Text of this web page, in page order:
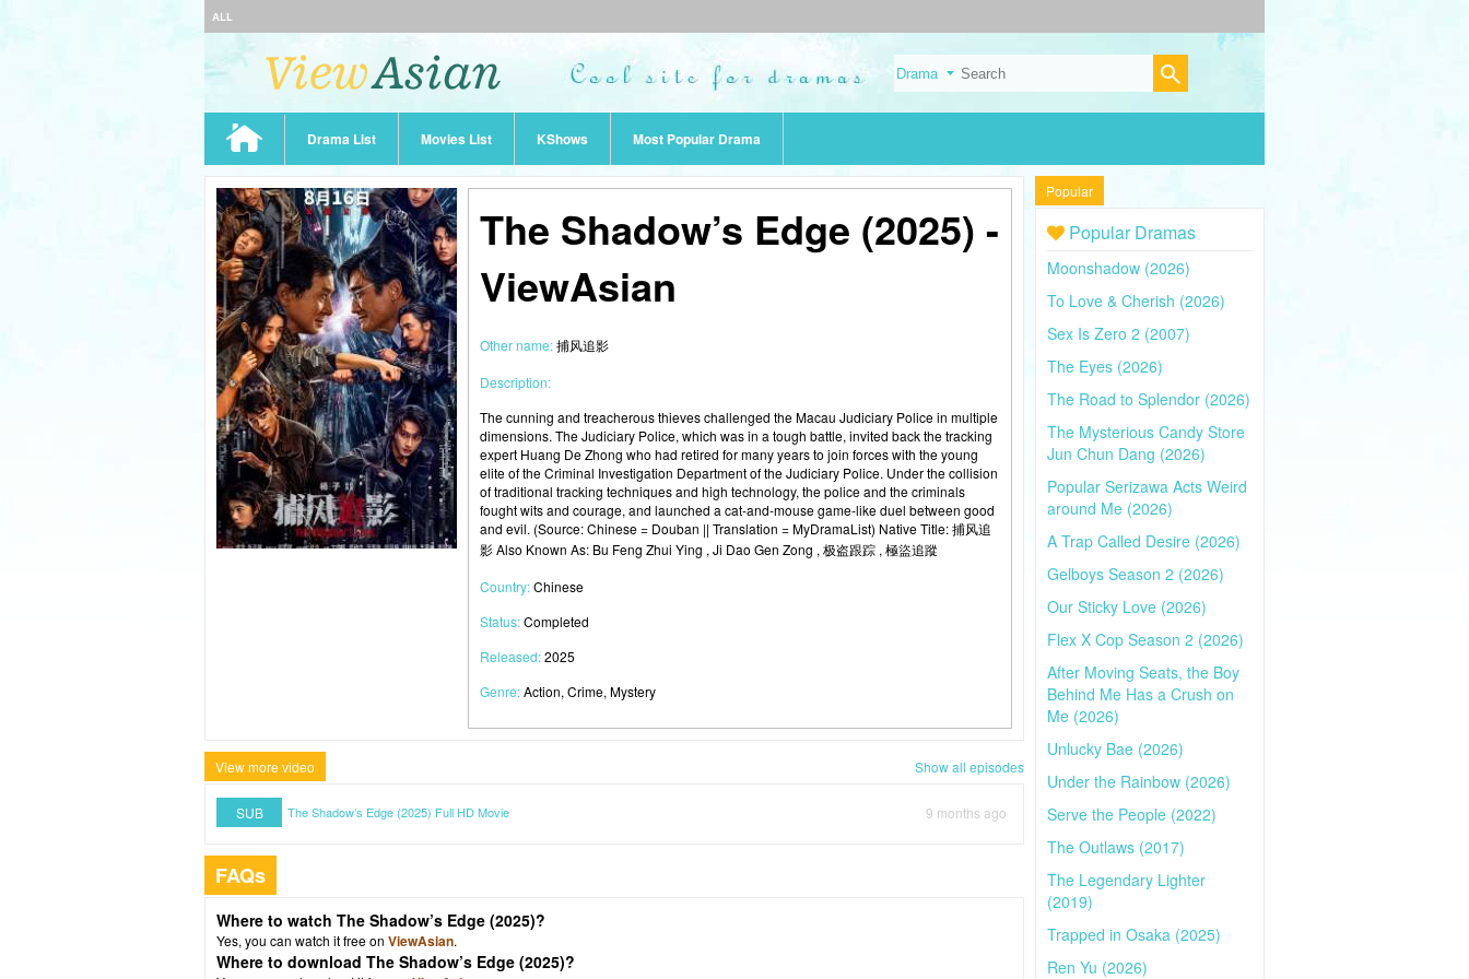
ALL
Drama List Movies List KShows Most Popular Drama
The Shadow’s Edge (2025) -
ViewAsian
Other name:捕风追影
Description:
The cunning and treacherous thieves challenged the Macau Judiciary Police in multiple
dimensions. The Judiciary Police, which was in a tough battle, invited back the tracking
expert Huang De Zhong who had retired for many years to join forces with the young
elite of the Criminal Investigation Department of the Judiciary Police. Under the collision
of traditional tracking techniques and high technology, the police and the criminals
fought wits and courage, and launched a cat-and-mouse game-like duel between good
and evil. (Source: Chinese = Douban || Translation = MyDramaList) Native Title: 捕风追
影 Also Known As: Bu Feng Zhui Ying , Ji Dao Gen Zong , 极盗跟踪 , 極盜追蹤
Country:Chinese
Status:Completed
Released:2025
Genre:Action, Crime, Mystery
View more video Show all episodes
SUB The Shadow’s Edge (2025) Full HD Movie 9 months ago
FAQs
Where to watch The Shadow’s Edge (2025)?
Yes, you can watch it free on ViewAsian.
Where to download The Shadow’s Edge (2025)?
Popular
Popular Dramas
Moonshadow (2026)
To Love & Cherish (2026)
Sex Is Zero 2 (2007)
The Eyes (2026)
The Road to Splendor (2026)
The Mysterious Candy Store
Jun Chun Dang (2026)
Popular Serizawa Acts Weird
around Me (2026)
A Trap Called Desire (2026)
Gelboys Season 2 (2026)
Our Sticky Love (2026)
Flex X Cop Season 2 (2026)
After Moving Seats, the Boy
Behind Me Has a Crush on
Me (2026)
Unlucky Bae (2026)
Under the Rainbow (2026)
Serve the People (2022)
The Outlaws (2017)
The Legendary Lighter
(2019)
Trapped in Osaka (2025)
Ren Yu (2026)